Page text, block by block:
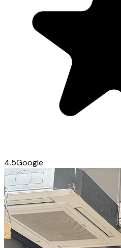
4.5Google